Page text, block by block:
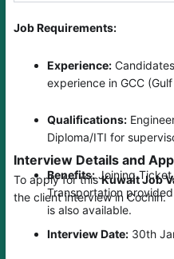
Job Requirements:
Experience:
experience in GCC
Qualifications:
Diploma/ITI for
Benefits:Joining
Transportation
is also available.
Interview Details and
To apply for thisKuwait Job
the client interview in Cochin.
Interview Date: 30th